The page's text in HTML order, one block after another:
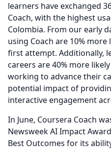
learners have exchanged
Coach, with the highest
Colombia. From our early
using Coach are 10%
first attempt. Additionally,
careers are 40% more
working to advance their
potential impact of
interactive engagement
In June, Coursera Coach
Newsweek AI Impact
Best Outcomes for its